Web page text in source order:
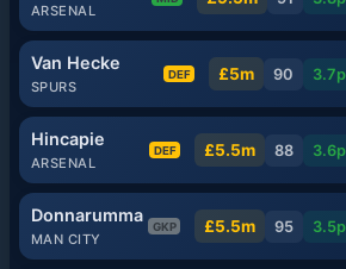
ARSENAL
Van Hecke
SPURS
DEF £5m 90 3.7
Hincapie
ARSENAL
DEF £5.5m 88 3.6
Donnarumma
MAN CITY
GKP £5.5m 95 3.5